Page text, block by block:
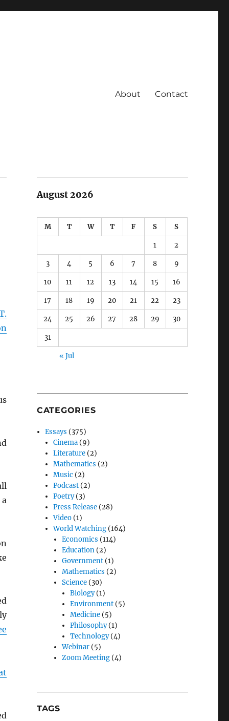
About Contact
August 2026
M T W T F S S
1 2
3 4 5 6 7 8 9
10 11 12 13 14 15 16
17 18 19 20 21 22 23
24 25 26 27 28 29 30
31
« Jul
CATEGORIES
Essays (375)
Cinema (9)
Literature (2)
Mathematics (2)
Music (2)
Podcast (2)
Poetry(3)
Press Release (28)
Video (1)
World Watching (164)
Economics (114)
Education(2)
Government(1)
Mathematics (2)
Science(30)
Biology(1)
Environment(5)
Medicine(5)
Philosophy(1)
Technology(4)
Webinar(5)
Zoom Meeting(4)
TAGS